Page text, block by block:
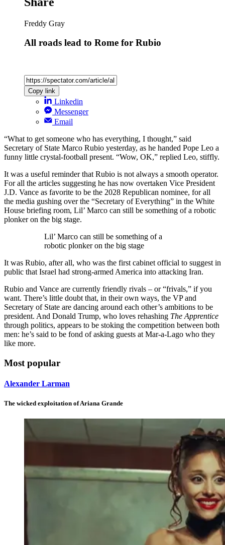
Freddy Gray
All roads lead to Rome for Rubio
Copy link
Linkedin
Messenger
Email
“What to get someone who has everything, I thought,” said
Secretary of State Marco Rubio yesterday, as he handed Pope Leo a
funny little crystal-football present. “Wow, OK,” replied Leo, stiffly.
It was a useful reminder that Rubio is not always a smooth operator.
For all the articles suggesting he has now overtaken Vice President
J.D. Vance as favorite to be the 2028 Republican nominee, for all
the media gushing over the “Secretary of Everything” in the White
House briefing room, Lil’ Marco can still be something of a robotic
plonker on the big stage.
Lil’ Marco can still be something of a
robotic plonker on the big stage
It was Rubio, after all, who was the first cabinet official to suggest in
public that Israel had strong-armed America into attacking Iran.
Rubio and Vance are currently friendly rivals – or “frivals,” if you
want. There’s little doubt that, in their own ways, the VP and
Secretary of State are dancing around each other’s ambitions to be
president. And Donald Trump, who loves rehashing The Apprentice
through politics, appears to be stoking the competition between both
men: he’s said to be fond of asking guests at Mar-a-Lago who they
like more.
Most popular
Alexander Larman
The wicked exploitation of Ariana Grande